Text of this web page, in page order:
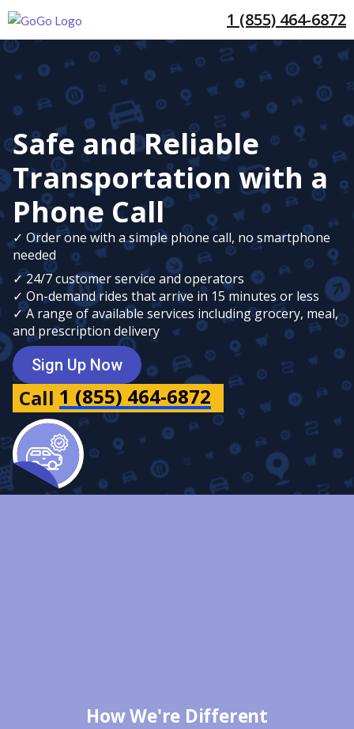
1 (855) 464-6872
Safe and Reliable
Transportation with a
Phone Call
✓ Order one with a simple phone call, no smartphone
needed
✓ 24/7 customer service and operators
✓ On-demand rides that arrive in 15 minutes or less
✓ A range of available services including grocery, meal,
and prescription delivery
Sign Up Now
Call 1 (855) 464-6872
How We're Different